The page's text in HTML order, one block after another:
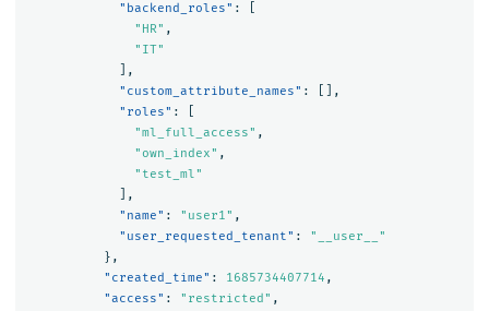
"backend_roles" :
"HR" ,
"IT"
],
"custom_attribute_names" :
[],
"roles" :
"ml_full_access" ,
"own_index" ,
"test_ml"
],
"name" : "user1" ,
"user_requested_tenant" :
"__user__"
},
"created_time" : 1685734407714 ,
"access" : "restricted" ,